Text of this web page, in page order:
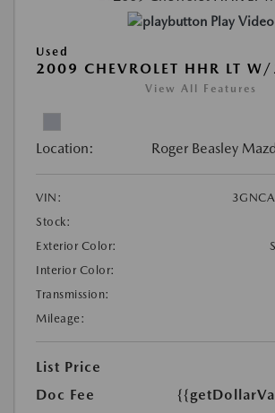
Play Video
Used
2009 CHEVROLET HHR LT W/
View All Features
Location: Roger Beasley
VIN:
Stock:
Exterior Color:
Interior Color:
Transmission:
Mileage:
List Price
Doc Fee